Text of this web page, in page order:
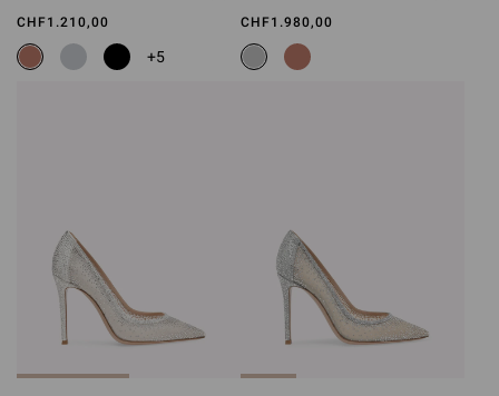
CHF1.210,00
+5
CHF1.980,00